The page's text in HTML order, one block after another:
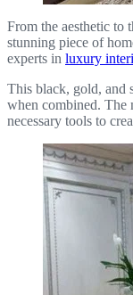
From the aesthetic to
stunning piece of
experts in luxury
This black, gold, and
when combined. The
necessary tools to